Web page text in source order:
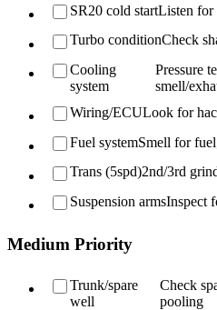
SR20 cold startListen for
Turbo conditionCheck
Cooling
system
Pressure
smell/
Wiring/ECULook for
Fuel systemSmell for
Trans (5spd)2nd/3rd
Suspension armsInspect
Medium Priority
Trunk/spare
well
Check
pooling